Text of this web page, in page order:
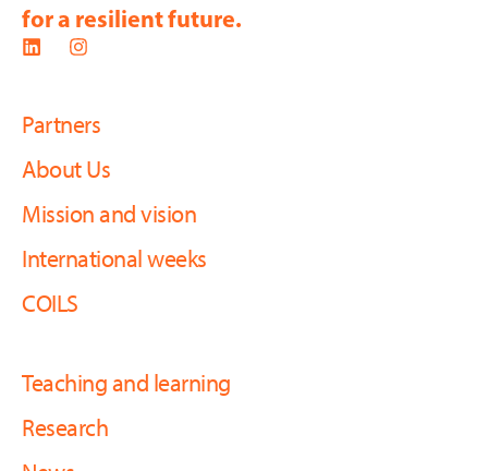
for a resilient future.
Partners
About Us
Mission and vision
International weeks
COILS
Teaching and learning
Research